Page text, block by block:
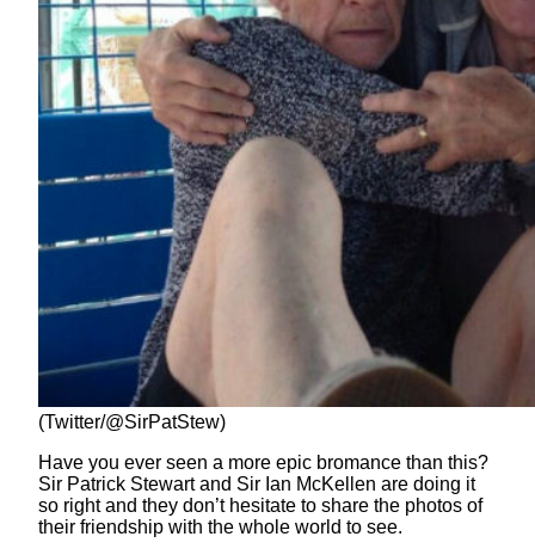
(Twitter/@SirPatStew)
Have you ever seen a more epic bromance than this?
Sir Patrick Stewart and Sir Ian McKellen are doing it
so right and they don’t hesitate to share the photos of
their friendship with the whole world to see.